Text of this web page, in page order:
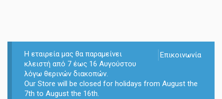
Επικοινωνία
Η εταιρεία μας θα παραμείνει
κλειστή από 7 έως 16 Αυγούστου
λόγω θερινών διακοπών.
Our Store will be closed for holidays from August the
7th to August the 16th.